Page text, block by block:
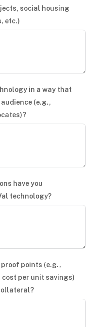
social housing
etc.)
in a way that
(e.g.,
have you
technology?
points (e.g.,
per unit savings)